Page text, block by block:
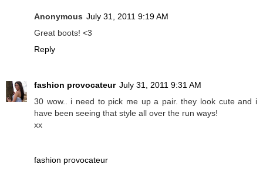
Anonymous July 31, 2011 9:19 AM
Great boots! <3
Reply
fashion provocateur July 31, 2011 9:31 AM
30 wow.. i need to pick me up a pair. they look cute and i
have been seeing that style all over the run ways!
xx
fashion provocateur